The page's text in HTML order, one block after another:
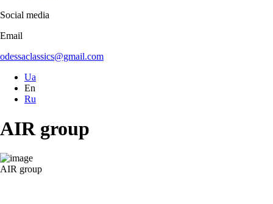
Social media
Email
odessaclassics@gmail.com
Ua
En
Ru
AIR group
AIR group